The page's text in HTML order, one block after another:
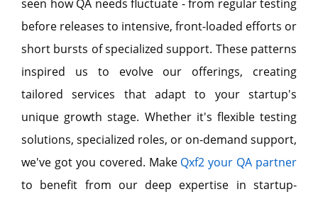
seen how QA needs fluctuate - from regular testing
before releases to intensive, front-loaded efforts or
short bursts of specialized support. These patterns
inspired us to evolve our offerings, creating
tailored services that adapt to your startup's
unique growth stage. Whether it's flexible testing
solutions, specialized roles, or on-demand support,
we've got you covered. Make Qxf2 your QA partner
to benefit from our deep expertise in startup-